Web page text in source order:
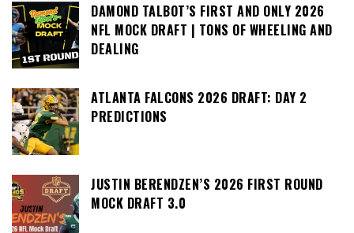
DAMOND TALBOT’S FIRST AND ONLY 2026
NFL MOCK DRAFT | TONS OF WHEELING AND
DEALING
ATLANTA FALCONS 2026 DRAFT: DAY 2
PREDICTIONS
JUSTIN BERENDZEN’S 2026 FIRST ROUND
MOCK DRAFT 3.0